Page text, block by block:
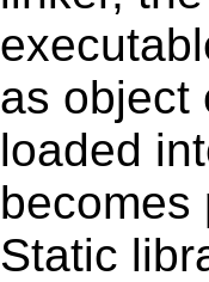
as object
loaded
becomes
Static